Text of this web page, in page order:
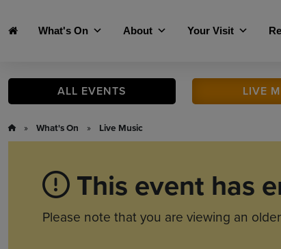
What's On About Your Visit
ALL EVENTS LIVE
» What's On » Live Music
This event has
Please note that you are viewing an